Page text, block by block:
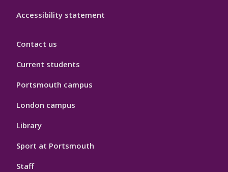
Accessibility statement
Contact us
Current students
Portsmouth campus
London campus
Library
Sport at Portsmouth
Staff